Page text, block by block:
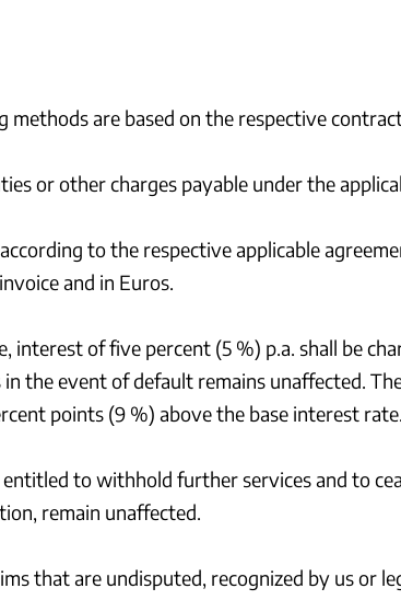
are based on the respective
or other charges payable under the
to the respective applicable
and in Euros.
interest of five percent (5 %) p.a. shall be
the event of default remains unaffected.
points (9 %) above the base interest rate.
to withhold further services and to
remain unaffected.
that are undisputed, recognized by us or